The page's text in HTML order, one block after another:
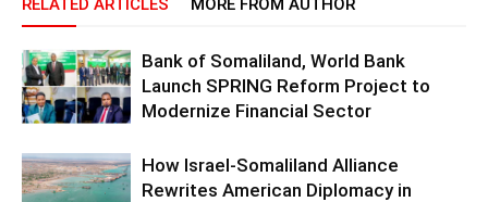
RELATED ARTICLES MORE FROM AUTHOR
Bank of Somaliland, World Bank
Launch SPRING Reform Project to
Modernize Financial Sector
How Israel-Somaliland Alliance
Rewrites American Diplomacy in